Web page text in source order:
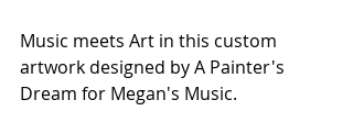
Music meets Art in this custom
artwork designed by A Painter's
Dream for Megan's Music.